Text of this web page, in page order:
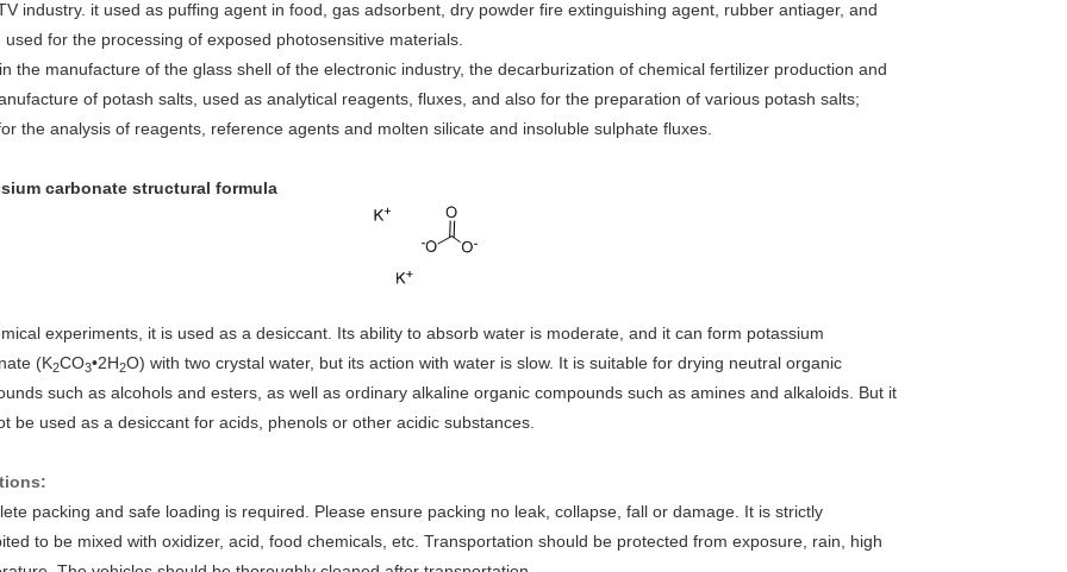
industry. it used as puffing agent in food, gas adsorbent, dry powder fire extinguishing agent, rubber antiager, and
used for the processing of exposed photosensitive materials.
the manufacture of the glass shell of the electronic industry, the decarburization of chemical fertilizer production and
of potash salts, used as analytical reagents, fluxes, and also for the preparation of various potash salts;
the analysis of reagents, reference agents and molten silicate and insoluble sulphate fluxes.
carbonate structural formula
experiments, it is used as a desiccant. Its ability to absorb water is moderate, and it can form potassium
(K2CO3•2H2O) with two crystal water, but its action with water is slow. It is suitable for drying neutral organic
such as alcohols and esters, as well as ordinary alkaline organic compounds such as amines and alkaloids. But it
be used as a desiccant for acids, phenols or other acidic substances.
packing and safe loading is required. Please ensure packing no leak, collapse, fall or damage. It is strictly
to be mixed with oxidizer, acid, food chemicals, etc. Transportation should be protected from exposure, rain, high